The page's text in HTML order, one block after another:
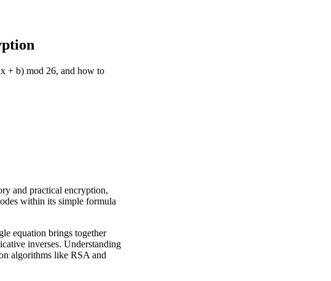
+ b) mod 26, and how to
and practical encryption,
within its simple formula
equation brings together
inverses. Understanding
algorithms like RSA and